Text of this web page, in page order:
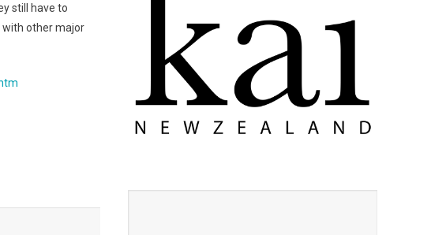
still have to
with other major